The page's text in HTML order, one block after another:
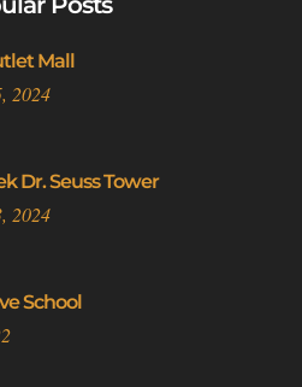
Mall
2024
Dr. Seuss Tower
2024
School